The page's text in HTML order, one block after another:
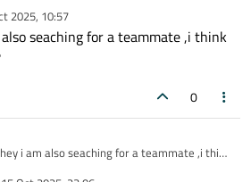
2025, 10:57
seaching for a teammate ,i think
0
hey i am also seaching for a teammate ,i think